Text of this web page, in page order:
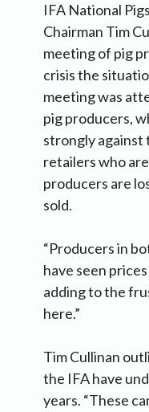
IFA National
Chairman Tim
meeting of pig
crisis the
meeting was
pig producers,
strongly against
retailers who
producers are
sold.
“Producers in
have seen
adding to the
here.”
Tim Cullinan
the IFA have
years. “These